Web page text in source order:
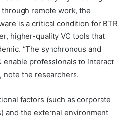
remote work, the
is a critical condition for BTR
higher-quality VC tools that
“The synchronous and
enable professionals to interact
note the researchers.
factors (such as corporate
and the external environment